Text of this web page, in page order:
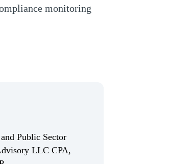
monitoring
Public Sector
LLC CPA,
(Opens Bio page)